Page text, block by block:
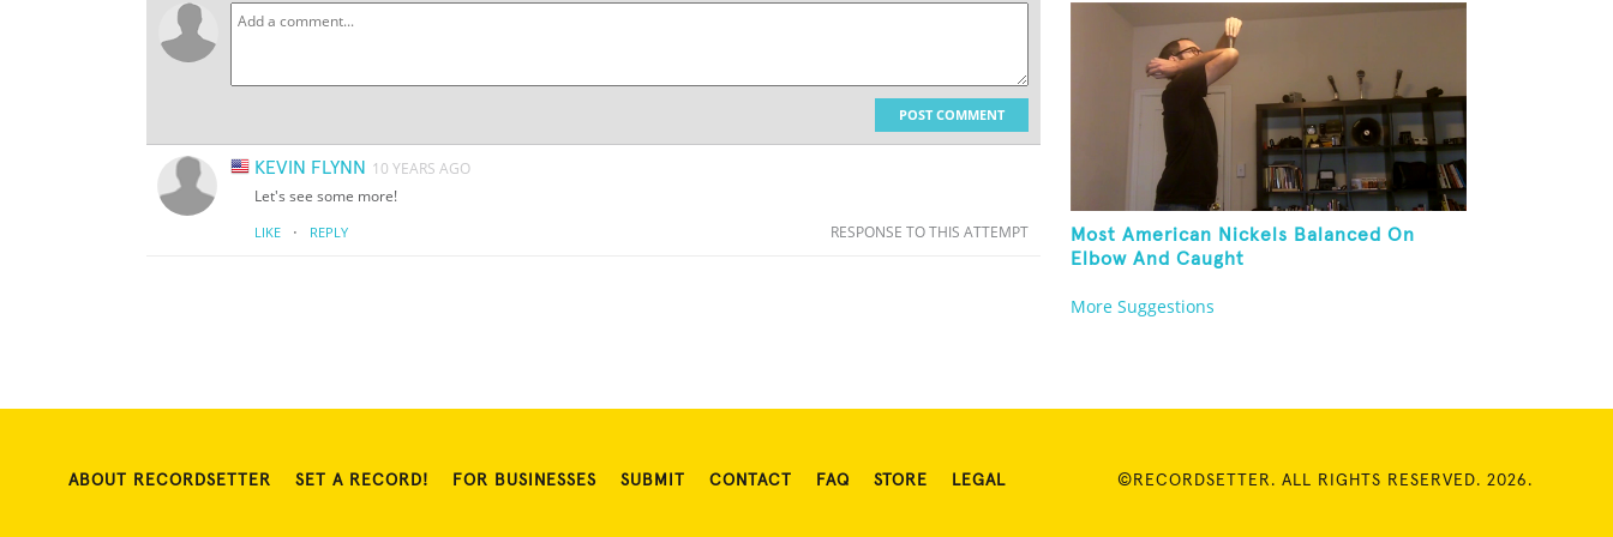
POST COMMENT
KEVIN FLYNN 10 YEARS AGO
Let's see some more!
LIKE · REPLY RESPONSE TO THIS ATTEMPT
Most American Nickels Balanced On
Elbow And Caught
More Suggestions
ABOUT RECORDSETTER SET A RECORD! FOR BUSINESSES SUBMIT CONTACT FAQ STORE LEGAL ©RECORDSETTER. ALL RIGHTS RESERVED. 2026.